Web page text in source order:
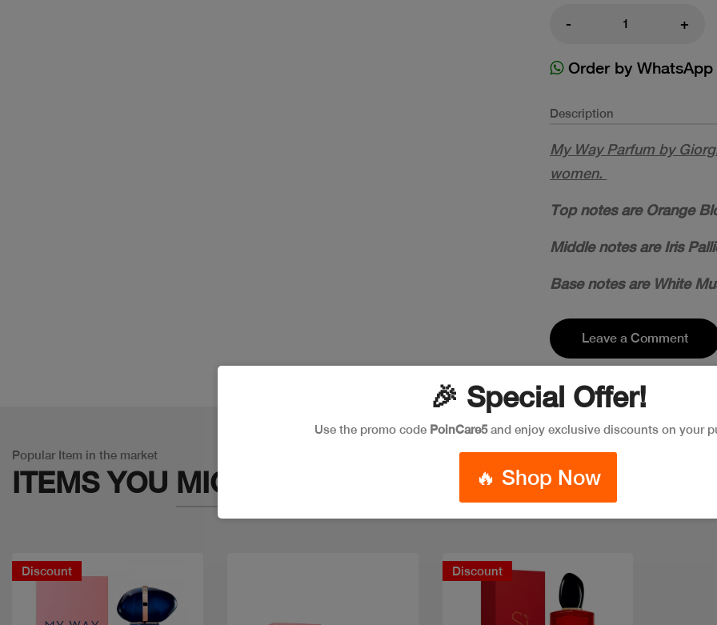
- +
Order by WhatsApp
Description
My Way Parfum by
women.
Top notes are Orange
Middle notes are Iris
Base notes are White
Leave a Comment
Popular Item in the market
ITEMS YOU MIGHT LIKE
Discount Discount
🎉 Special Offer!
Use the promo code PoinCare5and enjoy exclusive discounts on your
🔥 Shop Now